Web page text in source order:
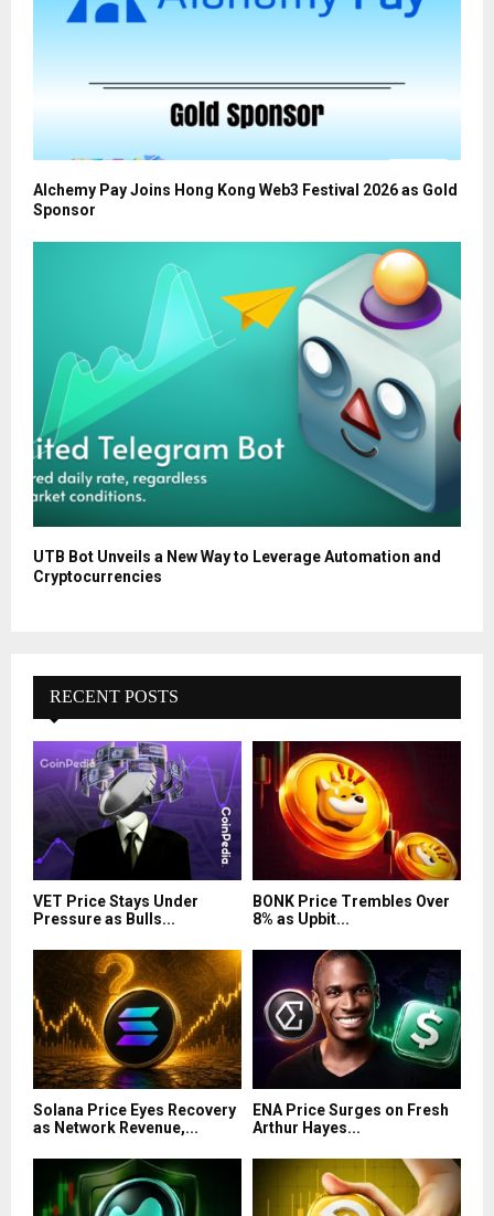
Alchemy Pay Joins Hong Kong Web3 Festival 2026 as Gold
Sponsor
UTB Bot Unveils a New Way to Leverage Automation and
Cryptocurrencies
RECENT POSTS
VET Price Stays Under
Pressure as Bulls...
BONK Price Trembles Over
8% as Upbit...
Solana Price Eyes Recovery
as Network Revenue,...
ENA Price Surges on Fresh
Arthur Hayes...